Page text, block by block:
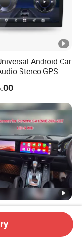
Android Car
Stereo GPS
A100 with
A100
12.3'' Dual
Radio for
Cayenne Macan
735.00